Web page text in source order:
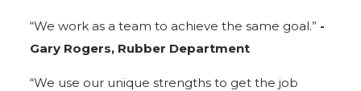
“We work as a team to achieve the same goal.” -
Gary Rogers, Rubber Department
“We use our unique strengths to get the job